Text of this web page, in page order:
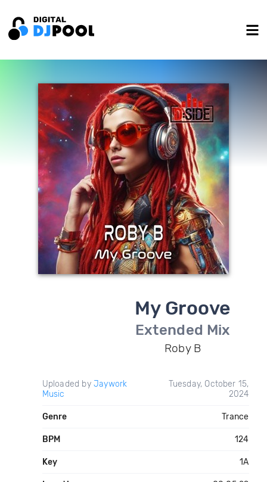
My Groove
Extended Mix
Roby B
Uploaded by Jaywork
Music
Tuesday, October 15,
2024
Genre Trance
BPM 124
Key 1A